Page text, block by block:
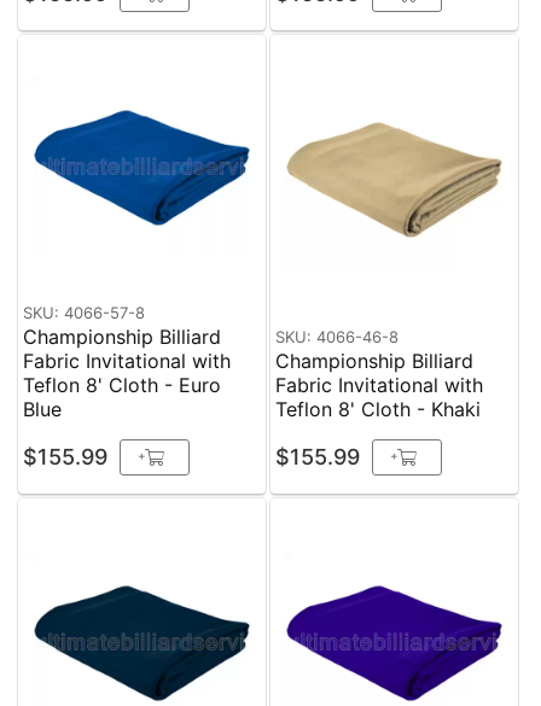
SKU: 4066-57-8
Championship Billiard
Fabric Invitational with
Teflon 8' Cloth - Euro
Blue
$155.99 +
SKU: 4066-46-8
Championship Billiard
Fabric Invitational with
Teflon 8' Cloth - Khaki
$155.99 +